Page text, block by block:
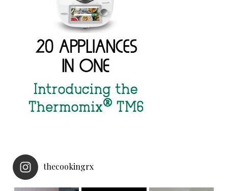
thecookingrx